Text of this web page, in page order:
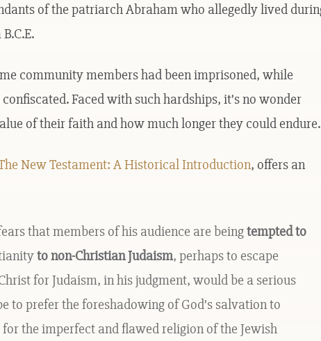
of the patriarch Abraham who allegedly lived
community members had been imprisoned, while
Faced with such hardships, it’s no wonder
of their faith and how much longer they could endure.
New Testament: A Historical Introduction, offers an
that members of his audience are beingtempted to
to non-Christian Judaism, perhaps to escape
for Judaism, in his judgment, would be a serious
to prefer the foreshadowing of God’s salvation to
the imperfect and flawed religion of the Jewish